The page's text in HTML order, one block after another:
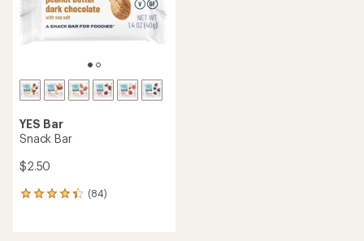
YES Bar
Snack Bar
$2.50
(84)
84